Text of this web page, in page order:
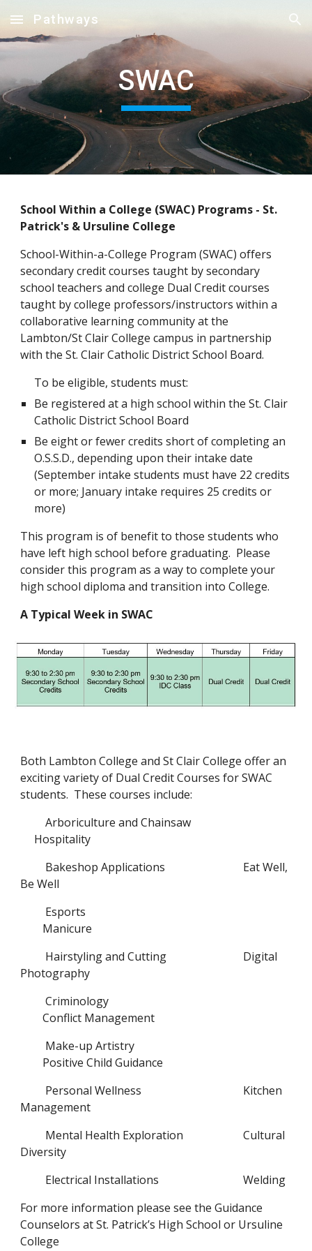
Skip to main content Skip to navigation
Pathways
SWAC
School Within a College (SWAC) Programs - St.
Patrick's & Ursuline College
School-Within-a-College Program (SWAC) offers
secondary credit courses taught by secondary
school teachers and college Dual Credit courses
taught by college professors/instructors within a
collaborative learning community at the
Lambton/St Clair College campus in partnership
with the St. Clair Catholic District School Board.
To be eligible, students must:
Be registered at a high school within the St. Clair
Catholic District School Board
Be eight or fewer credits short of completing an
O.S.S.D., depending upon their intake date
(September intake students must have 22 credits
or more; January intake requires 25 credits or
more)
This program is of benefit to those students who
have left high school before graduating.  Please
consider this program as a way to complete your
high school diploma and transition into College.
A Typical Week in SWAC
Both Lambton College and St Clair College offer an
exciting variety of Dual Credit Courses for SWAC
students.  These courses include:
Arboriculture and Chainsaw
Hospitality
Bakeshop Applications
Eat Well,
Be Well
Esports
Manicure
Hairstyling and Cutting
Digital
Photography
Criminology
Conflict Management
Make-up Artistry
Positive Child Guidance
Personal Wellness
Kitchen
Management
Mental Health Exploration
Cultural
Diversity
Electrical Installations
Welding
For more information please see the Guidance
Counselors at St. Patrick’s High School or Ursuline
College